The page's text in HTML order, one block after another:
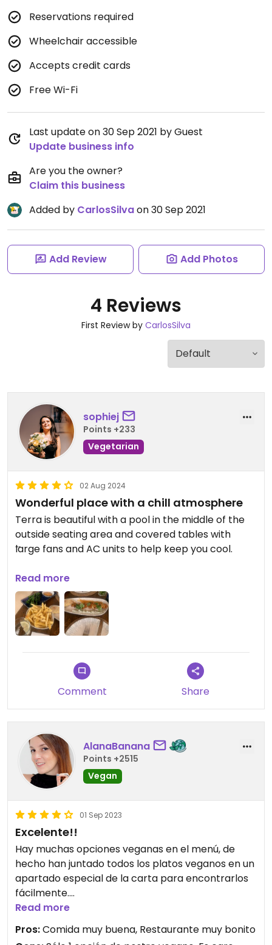
Reservations required
Wheelchair accessible
Accepts credit cards
Free Wi-Fi
Last update on 30 Sep 2021 by Guest
Update business info
Are you the owner?
Claim this business
Added by CarlosSilvaon 30 Sep 2021
Add Review Add Photos
4 Reviews
First Review by CarlosSilva
sophiej
Points +233
Vegetarian
02 Aug 2024
Wonderful place with a chill atmosphere
Terra is beautiful with a pool in the middle of the
outside seating area and covered tables with
large fans and AC units to help keep you cool.
The food is slightly more pricey but worth it. We
had the tikka Heuvo and the BBQ bimi and both
where delicious and full of smokey flavour.
We tried to go one evening but it was fully booked
so we ended up booking at lunchtime the next
day. We were one of two tables in so I would
recommend trying for a lunch booking if you can’t
get in the evening.
Read more
Comment Share
AlanaBanana
Points +2515
Vegan
01 Sep 2023
Excelente!!
Hay muchas opciones veganas en el menú, de
hecho han juntado todos los platos veganos en un
apartado especial de la carta para encontrarlos
fácilmente.
La comida es espectacular, todo riquísimo. Muy
recomendable
Read more
Pros:Comida muy buena, Restaurante muy bonito